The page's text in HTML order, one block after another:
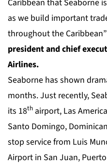
Caribbean that Seaborne
as we build important
throughout the
president and chief
Airlines.
Seaborne has shown
months. Just recently,
its 18th airport, Las
Santo Domingo,
stop service from Luis
Airport in San Juan,